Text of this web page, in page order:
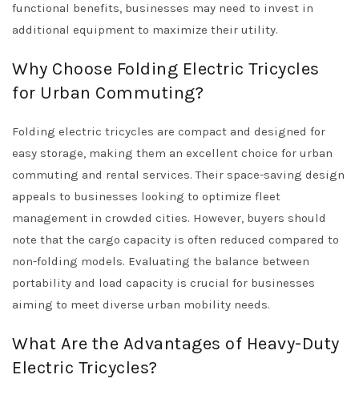
functional benefits, businesses may need to invest in
additional equipment to maximize their utility.
Why Choose Folding Electric Tricycles
for Urban Commuting?
Folding electric tricycles are compact and designed for
easy storage, making them an excellent choice for urban
commuting and rental services. Their space-saving design
appeals to businesses looking to optimize fleet
management in crowded cities. However, buyers should
note that the cargo capacity is often reduced compared to
non-folding models. Evaluating the balance between
portability and load capacity is crucial for businesses
aiming to meet diverse urban mobility needs.
What Are the Advantages of Heavy-Duty
Electric Tricycles?